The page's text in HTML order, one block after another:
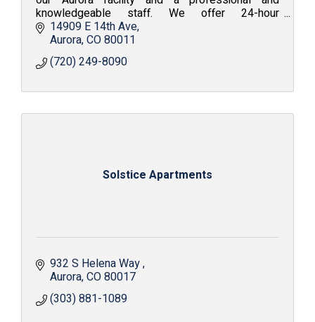
knowledgeable staff. We offer 24-hour
surveillance and with your own personalized gate
access code.
14909 E 14th Ave
Aurora CO80011
(720) 249-8090
Solstice Apartments
932 S Helena Way
Aurora CO80017
(303) 881-1089